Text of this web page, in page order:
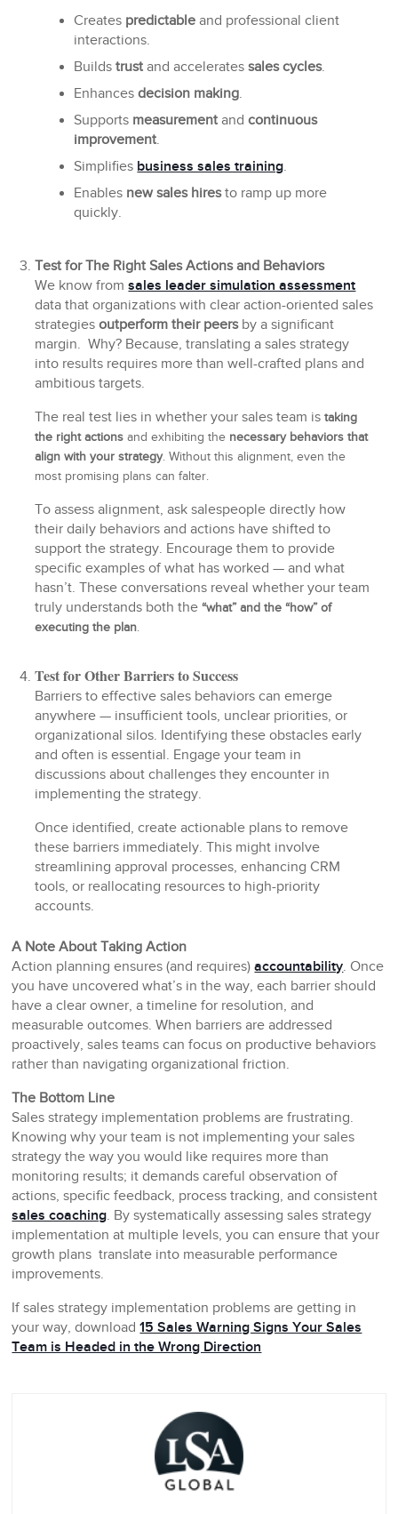
Creates predictable and professional client
interactions.
Buildstrust and acceleratessales cycles.
Enhancesdecision making.
Supports measurement andcontinuous
improvement.
Simplifies business sales training.
Enables new sales hiresto ramp up more
quickly.
Test for The Right Sales Actions and Behaviors
We know fromsales leader simulation assessment
data that organizations with clear action-oriented sales
strategiesoutperform their peersby a significant
margin. Why? Because, translating a sales strategy
into results requires more than well-crafted plans and
ambitious targets.
The real test lies in whether your sales team istaking
the right actions and exhibiting the necessary behaviors that
align with your strategy. Without this alignment, even the
most promising plans can falter.
To assess alignment, ask salespeople directly how
their daily behaviors and actions have shifted to
support the strategy. Encourage them to provide
specific examples of what has worked — and what
hasn’t. These conversations reveal whether your team
truly understands both the“what” and the “how” of
executing the plan.
Test for Other Barriers to Success
Barriers to effective sales behaviors can emerge
anywhere — insufficient tools, unclear priorities, or
organizational silos. Identifying these obstacles early
and often is essential. Engage your team in
discussions about challenges they encounter in
implementing the strategy.
Once identified, create actionable plans to remove
these barriers immediately. This might involve
streamlining approval processes, enhancing CRM
tools, or reallocating resources to high-priority
accounts.
A Note About Taking Action
Action planning ensures (and requires)accountability. Once
you have uncovered what’s in the way, each barrier should
have a clear owner, a timeline for resolution, and
measurable outcomes. When barriers are addressed
proactively, sales teams can focus on productive behaviors
rather than navigating organizational friction.
The Bottom Line
Sales strategy implementation problems are frustrating.
Knowing why your team is not implementing your sales
strategy the way you would like requires more than
monitoring results; it demands careful observation of
actions, specific feedback, process tracking, and consistent
sales coaching. By systematically assessing sales strategy
implementation at multiple levels, you can ensure that your
growth plans translate into measurable performance
improvements.
If sales strategy implementation problems are getting in
your way, download15 Sales Warning Signs Your Sales
Team is Headed in the Wrong Direction